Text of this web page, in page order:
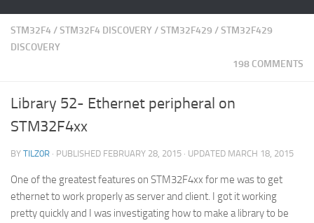
STM32F4/STM32F4 DISCOVERY/STM32F429 /STM32F429
DISCOVERY
198 COMMENTS
Library 52- Ethernet peripheral on
STM32F4xx
BY TILZ0R · PUBLISHED FEBRUARY 28, 2015 · UPDATED MARCH 18, 2015
One of the greatest features on STM32F4xx for me was to get
ethernet to work properly as server and client. I got it working
pretty quickly and I was investigating how to make a library to be